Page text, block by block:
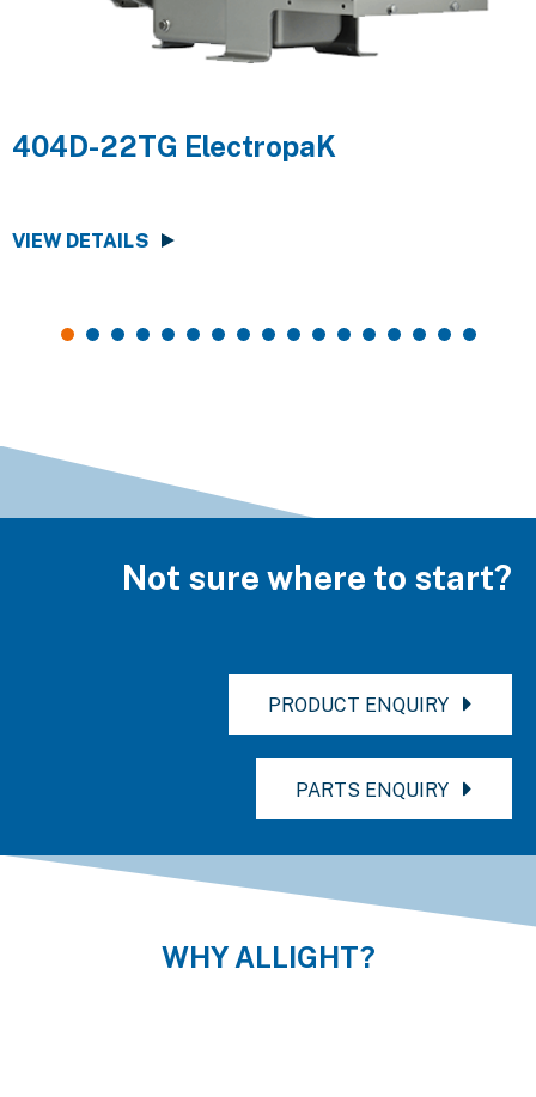
404D-22TG ElectropaK
VIEW DETAILS
Not sure where to start?
PRODUCT ENQUIRY
PARTS ENQUIRY
WHY ALLIGHT?